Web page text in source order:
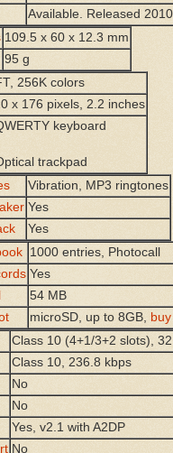
Available. Released
109.5 x 60 x 12.3 mm
95 g
256K colors
x 176 pixels, 2.2 inches
keyboard
trackpad
Vibration, MP3 ringtones
Yes
Yes
1000 entries, Photocall
Yes
54 MB
microSD, up to 8GB,
Class 10 (4+1/3+2 slots),
Class 10, 236.8 kbps
No
No
Yes, v2.1 with A2DP
No